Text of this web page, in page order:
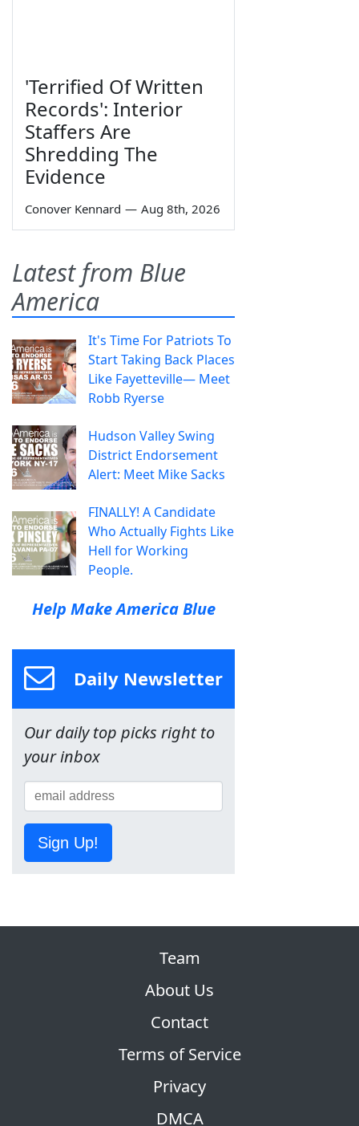
'Terrified Of Written
Records': Interior
Staffers Are
Shredding The
Evidence
Conover Kennard — Aug 8th, 2026
Latest from Blue
America
It's Time For Patriots To
Start Taking Back Places
Like Fayetteville— Meet
Robb Ryerse
Hudson Valley Swing
District Endorsement
Alert: Meet Mike Sacks
FINALLY! A Candidate
Who Actually Fights Like
Hell for Working
People.
Help Make America Blue
Daily Newsletter
Our daily top picks right to
your inbox
Sign Up!
Team
About Us
Contact
Terms of Service
Privacy
DMCA